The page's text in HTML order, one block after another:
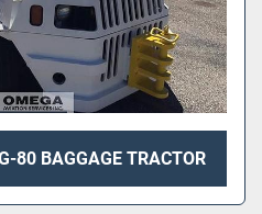
80 BAGGAGE TRACTOR